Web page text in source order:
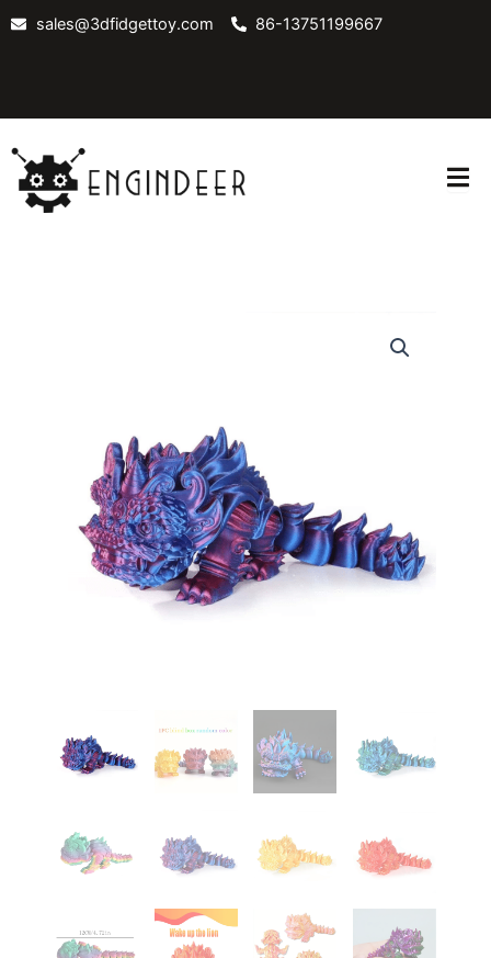
sales@3dfidgettoy.com 86-13751199667